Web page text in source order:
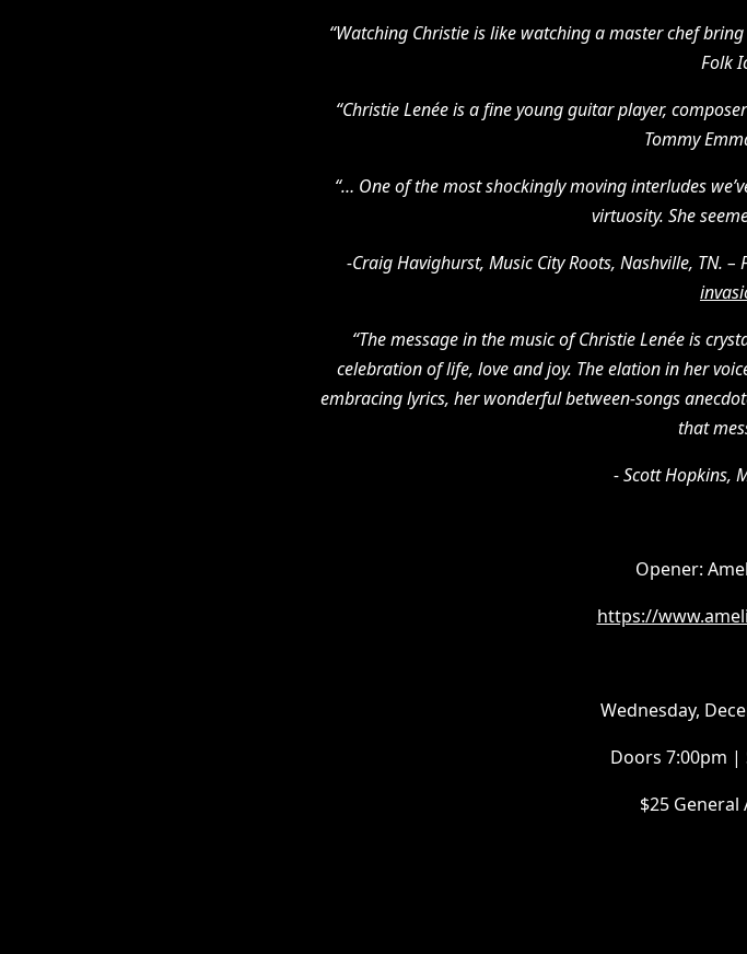
“Watching Christie is like watching a master chef
Folk
“Christie Lenée is a fine young guitar player,
Tommy
“… One of the most shockingly moving interludes
virtuosity. She
-Craig Havighurst, Music City Roots, Nashville, TN. –
“The message in the music of Christie Lenée is
celebration of life, love and joy. The elation in her
embracing lyrics, her wonderful between-songs
that
- Scott Hopkins,
Opener:
https://
Wednesday,
Doors 7:00pm |
$25 General